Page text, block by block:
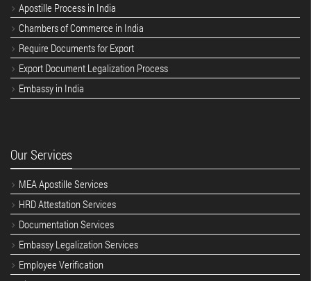
Apostille Process in India
Chambers of Commerce in India
Require Documents for Export
Export Document Legalization Process
Embassy in India
Our Services
MEA Apostille Services
HRD Attestation Services
Documentation Services
Embassy Legalization Services
Employee Verification